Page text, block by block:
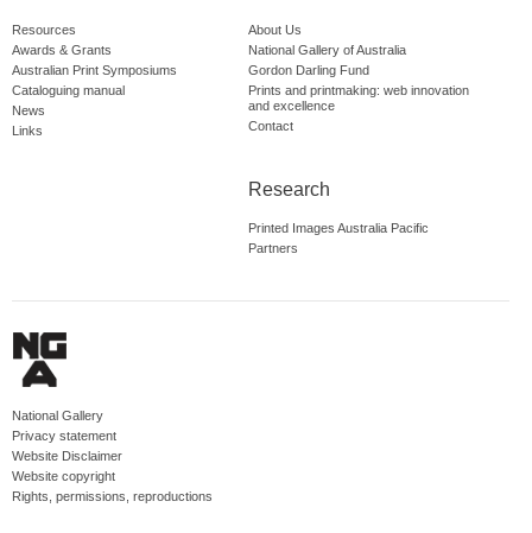
Resources
Awards & Grants
Australian Print Symposiums
Cataloguing manual
News
Links
About Us
National Gallery of Australia
Gordon Darling Fund
Prints and printmaking: web innovation
and excellence
Contact
Research
Printed Images Australia Pacific
Partners
National Gallery
Privacy statement
Website Disclaimer
Website copyright
Rights, permissions, reproductions